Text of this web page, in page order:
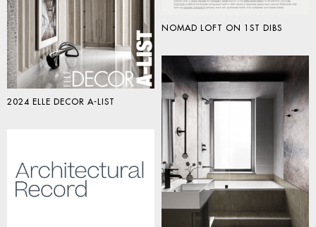
NOMAD LOFT ON 1ST DIBS
2024 ELLE DECOR A-LIST